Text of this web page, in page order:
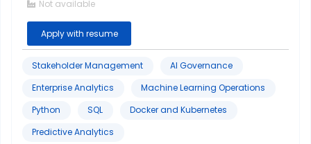
Location
Jobtitle
Not available
Apply with resume
Stakeholder Management
AI Governance
Enterprise Analytics
Machine Learning Operations
Python
SQL
Docker and Kubernetes
Predictive Analytics